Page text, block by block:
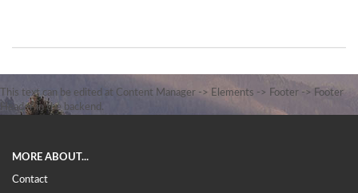
This text can be edited at Content Manager -> Elements -> Footer -> Footer
Header in the backend.
MORE ABOUT...
Contact